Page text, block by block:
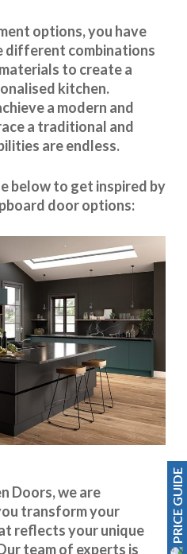
options, you have
different combinations
to create a
kitchen.
a modern and
a traditional and
are endless.
below to get inspired by
door options:
Doors, we are
transform your
reflects your unique
team of experts is
PRICE GUIDE